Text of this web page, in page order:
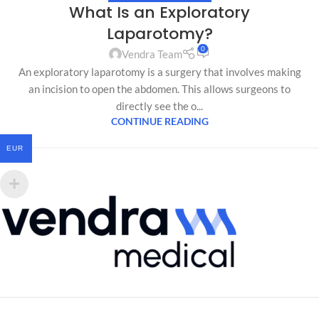
What Is an Exploratory
Laparotomy?
Vendra Team 0
An exploratory laparotomy is a surgery that involves making
an incision to open the abdomen. This allows surgeons to
directly see the o...
CONTINUE READING
EUR